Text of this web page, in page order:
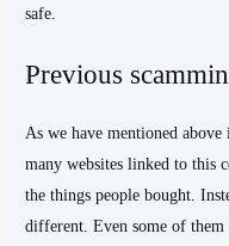
safe.
Previous
As we have mentioned
many websites linked to this
the things people bought.
different. Even some of